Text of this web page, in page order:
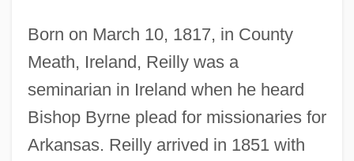
Born on March 10, 1817, in County
Meath, Ireland, Reilly was a
seminarian in Ireland when he heard
Bishop Byrne plead for missionaries for
Arkansas. Reilly arrived in 1851 with